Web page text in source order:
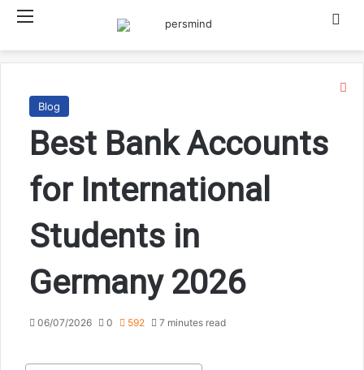
Blog
Best Bank Accounts
for International
Students in
Germany 2026
06/07/2026 0 592 7 minutes read